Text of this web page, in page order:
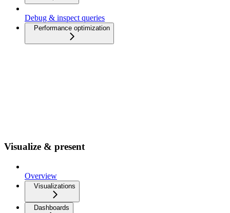
Debug & inspect queries
Performance optimization
Visualize & present
Overview
Visualizations
Dashboards